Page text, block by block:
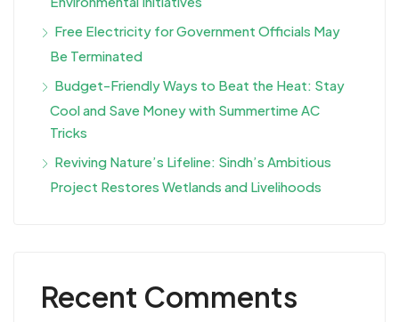
Free Electricity for Government Officials May
Be Terminated
Budget-Friendly Ways to Beat the Heat: Stay
Cool and Save Money with Summertime AC
Tricks
Reviving Nature’s Lifeline: Sindh’s Ambitious
Project Restores Wetlands and Livelihoods
Recent Comments